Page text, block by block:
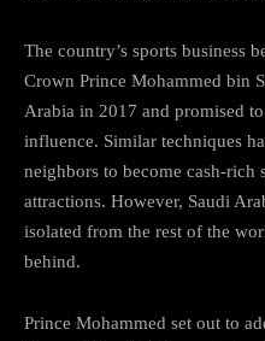
The country’s sports business
Crown Prince Mohammed bin
Arabia in 2017 and promised
influence. Similar techniques
neighbors to become cash-rich
attractions. However, Saudi
isolated from the rest of the
behind.
Prince Mohammed set out to